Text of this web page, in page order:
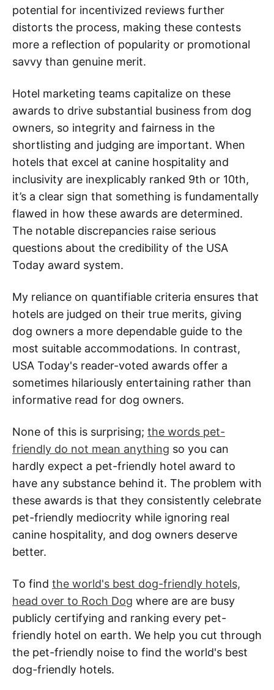
potential for incentivized reviews further
distorts the process, making these contests
more a reflection of popularity or promotional
savvy than genuine merit.
Hotel marketing teams capitalize on these
awards to drive substantial business from dog
owners, so integrity and fairness in the
shortlisting and judging are important. When
hotels that excel at canine hospitality and
inclusivity are inexplicably ranked 9th or 10th,
it’s a clear sign that something is fundamentally
flawed in how these awards are determined.
The notable discrepancies raise serious
questions about the credibility of the USA
Today award system.
My reliance on quantifiable criteria ensures that
hotels are judged on their true merits, giving
dog owners a more dependable guide to the
most suitable accommodations. In contrast,
USA Today's reader-voted awards offer a
sometimes hilariously entertaining rather than
informative read for dog owners.
None of this is surprising; the words pet-
friendly do not mean anything so you can
hardly expect a pet-friendly hotel award to
have any substance behind it. The problem with
these awards is that they consistently celebrate
pet-friendly mediocrity while ignoring real
canine hospitality, and dog owners deserve
better.
To find the world's best dog-friendly hotels,
head over to Roch Dog where are are busy
publicly certifying and ranking every pet-
friendly hotel on earth. We help you cut through
the pet-friendly noise to find the world's best
dog-friendly hotels.